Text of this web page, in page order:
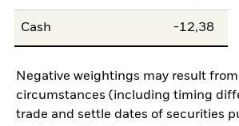
Cash -12,38
Negative weightings may result
circumstances (including timing
trade and settle dates of securities